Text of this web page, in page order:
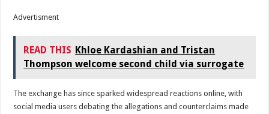
Advertisment
READ THIS Khloe Kardashian and Tristan
Thompson welcome second child via surrogate
The exchange has since sparked widespread reactions online, with
social media users debating the allegations and counterclaims made